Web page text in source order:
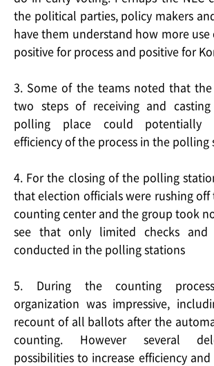
the political parties, policy makers
have them understand how more
positive for process and positive for
3. Some of the teams noted that
two steps of receiving and
polling place could potentially
efficiency of the process in the polling
4. For the closing of the polling
that election officials were rushing
counting center and the group took
see that only limited checks and
conducted in the polling stations
5. During the counting
organization was impressive,
recount of all ballots after the
counting. However several
possibilities to increase efficiency